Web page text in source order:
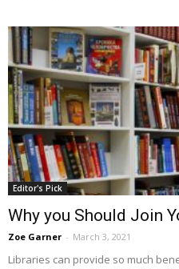
Editor's Pick
Why you Should Join
Zoe Garner - March 3, 2021
Libraries can provide so much